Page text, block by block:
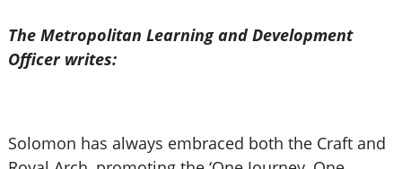
The Metropolitan Learning and Development
Officer writes:
Solomon has always embraced both the Craft and